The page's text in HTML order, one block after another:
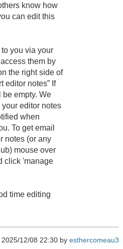
know how
can edit this
you via your
them by
the right side of
editor notes” If
empty. We
editor notes
when
To get email
notes (or any
mouse over
click 'manage
time editing
12/08 22:30 by esthercomeau3